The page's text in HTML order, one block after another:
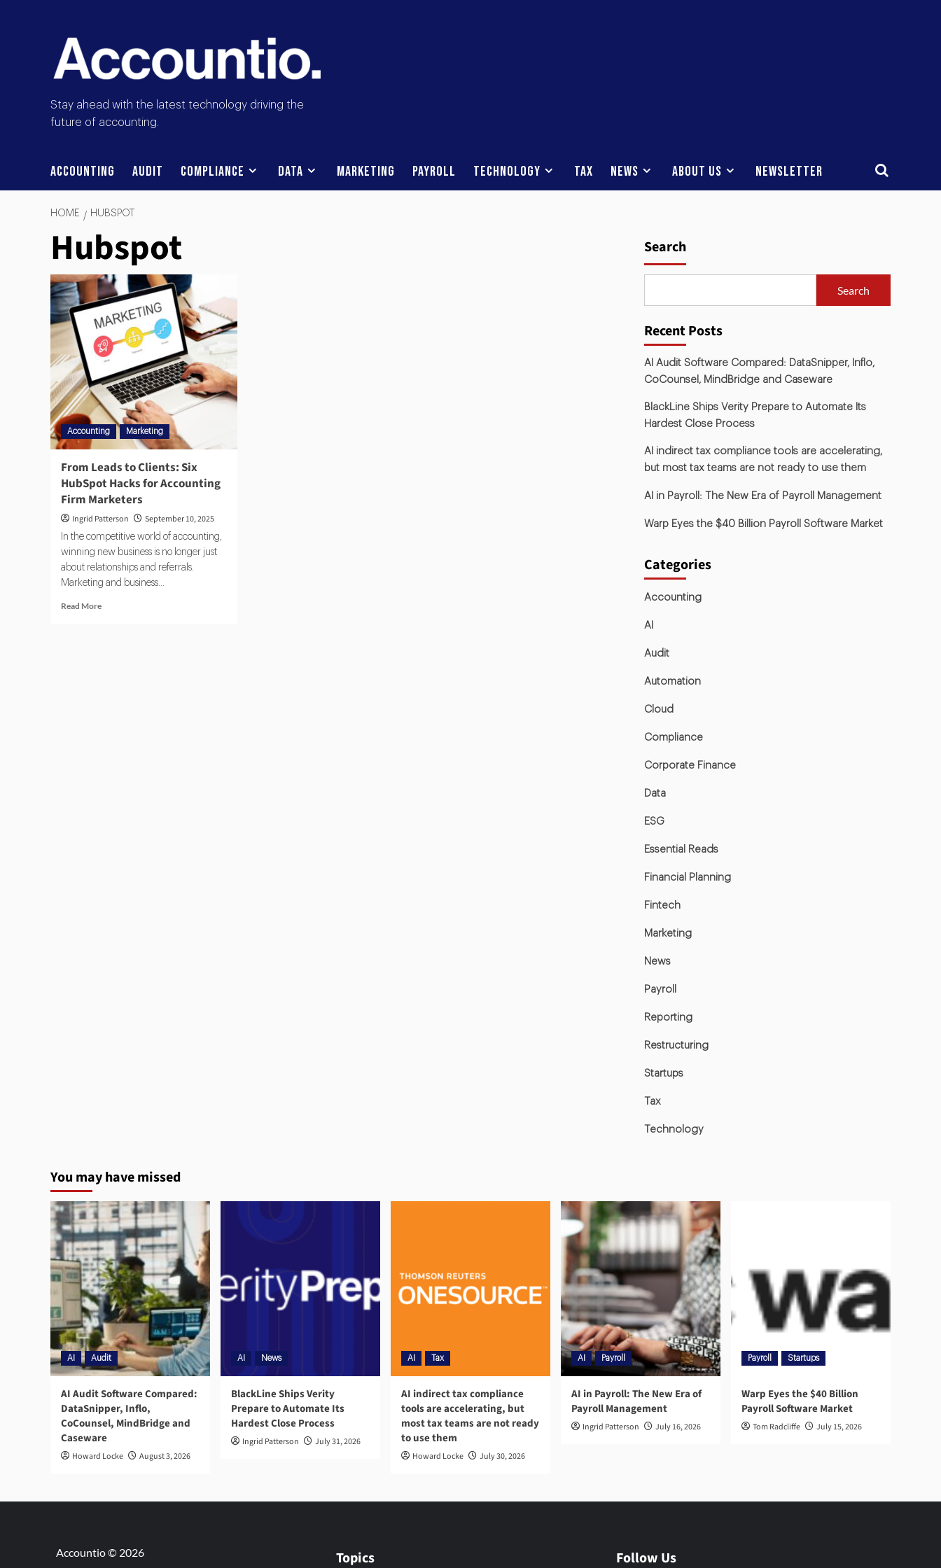
Stay ahead with the latest technology driving the
future of accounting.
Accounting Audit Compliance Data Marketing Payroll Technology Tax News About Us Newsletter
HOME HUBSPOT
Hubspot
Accounting Marketing
From Leads to Clients: Six
HubSpot Hacks for Accounting
Firm Marketers
Ingrid Patterson September 10, 2025
In the competitive world of accounting,
winning new business is no longer just
about relationships and referrals.
Marketing and business...
Read More
Search
Search
Recent Posts
AI Audit Software Compared: DataSnipper, Inflo,
CoCounsel, MindBridge and Caseware
BlackLine Ships Verity Prepare to Automate Its
Hardest Close Process
AI indirect tax compliance tools are accelerating,
but most tax teams are not ready to use them
AI in Payroll: The New Era of Payroll Management
Warp Eyes the $40 Billion Payroll Software Market
Categories
Accounting
AI
Audit
Automation
Cloud
Compliance
Corporate Finance
Data
ESG
Essential Reads
Financial Planning
Fintech
Marketing
News
Payroll
Reporting
Restructuring
Startups
Tax
Technology
You may have missed
AI Audit
AI Audit Software Compared:
DataSnipper, Inflo,
CoCounsel, MindBridge and
Caseware
Howard Locke August 3, 2026
AI News
BlackLine Ships Verity
Prepare to Automate Its
Hardest Close Process
Ingrid Patterson July 31, 2026
AI Tax
AI indirect tax compliance
tools are accelerating, but
most tax teams are not ready
to use them
Howard Locke July 30, 2026
AI Payroll
AI in Payroll: The New Era of
Payroll Management
Ingrid Patterson July 16, 2026
Payroll Startups
Warp Eyes the $40 Billion
Payroll Software Market
Tom Radcliffe July 15, 2026
Accountio © 2026 Topics Follow Us